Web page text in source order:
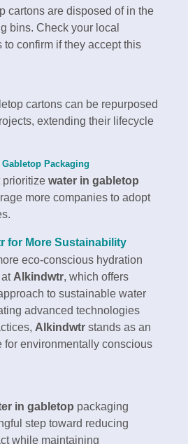
cartons are disposed of in the
bins. Check your local
confirm if they accept this
cartons can be repurposed
extending their lifecycle
Packaging
prioritize water in gabletop
more companies to adopt
for More Sustainability
eco-conscious hydration
Alkindwtr, which offers
to sustainable water
advanced technologies
Alkindwtr stands as an
for environmentally conscious
in gabletop packaging
step toward reducing
while maintaining